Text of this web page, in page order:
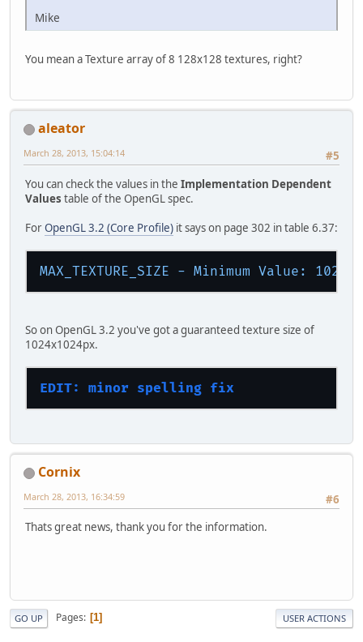
Mike
You mean a Texture array of 8 128x128 textures, right?
aleator
#5
March 28, 2013, 15:04:14
You can check the values in the Implementation Dependent
Values table of the OpenGL spec.
ForOpenGL 3.2 (Core Profile) it says on page 302 in table 6.37:
MAX_TEXTURE_SIZE - Minimum Value: 1024
So on OpenGL 3.2 you've got a guaranteed texture size of
1024x1024px.
EDIT: minor spelling fix
Cornix
#6
March 28, 2013, 16:34:59
Thats great news, thank you for the information.
GO UP Pages 1 USER ACTIONS